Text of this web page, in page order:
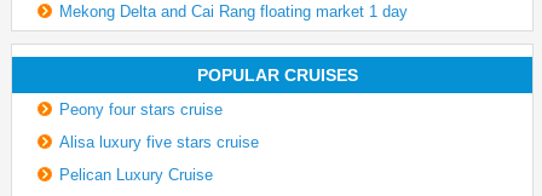
Mekong Delta and Cai Rang floating market 1 day
POPULAR CRUISES
Peony four stars cruise
Alisa luxury five stars cruise
Pelican Luxury Cruise